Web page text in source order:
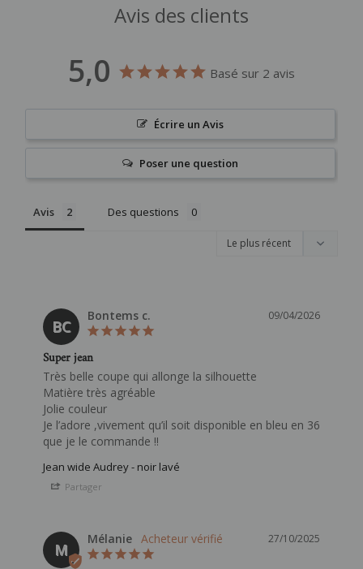
Avis des clients
5,0 Basé sur 2 avis
Écrire un Avis
Poser une question
Avis Des questions
BC
09/04/2026
Bontems c.
Super jean
Très belle coupe qui allonge la silhouette
Matière très agréable
Jolie couleur
Je l’adore ,vivement qu’il soit disponible en bleu en 36
que je le commande !!
Jean wide Audrey - noir lavé
Partager
M
27/10/2025
Mélanie